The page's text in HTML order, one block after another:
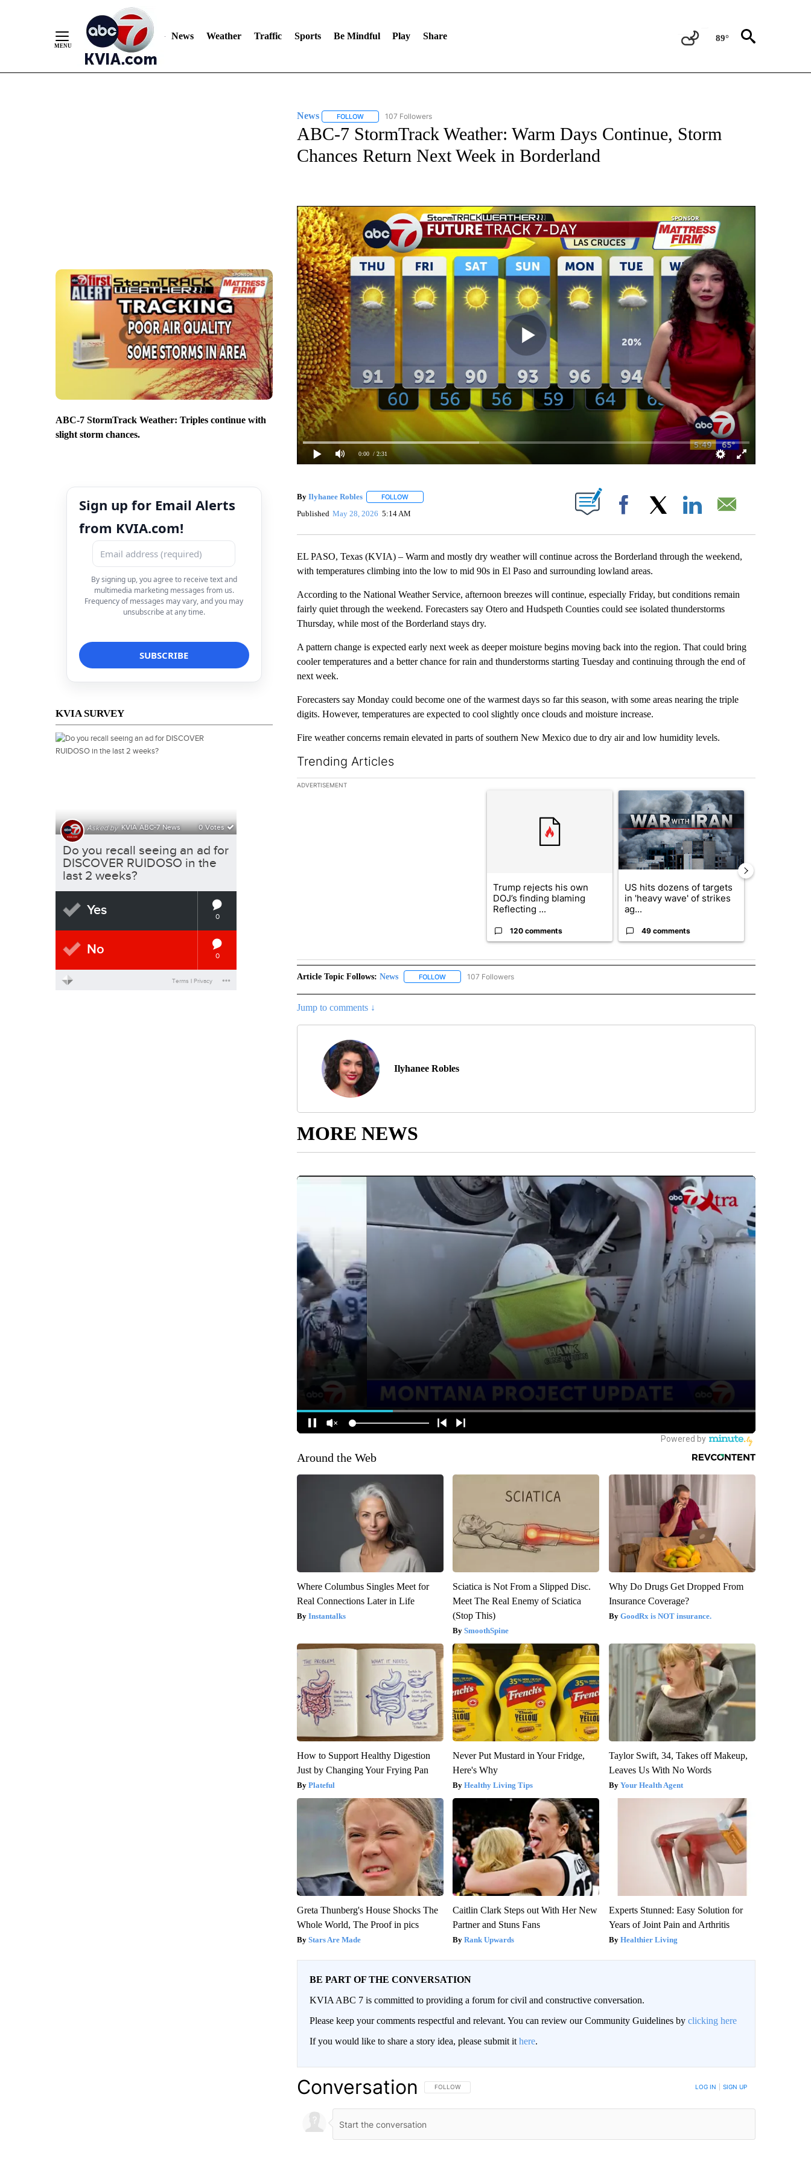
News Weather Traffic Sports Be Mindful Play Share 89°
ABC-7 StormTrack Weather: Triples continue with
slight storm chances.
Sign up for Email Alerts
from KVIA.com!
By signing up, you agree to receive text and
multimedia marketing messages from us.
Frequency of messages may vary, and you may
unsubscribe at any time.
KVIA SURVEY
News FOLLOWFOLLOW "NEWS" TO RECEIVE NOTIFICATIONS ABOUT NEW PAGES ON "NEWS".
107 Followers
ABC-7 StormTrack Weather: Warm Days Continue, Storm
Chances Return Next Week in Borderland
0:00 / 2:31
By Ilyhanee Robles FOLLOWFOLLOW "" TO RECEIVE NOTIFICATIONS ABOUT NEW PAGES ON "".
Published May 28, 2026 5:14 AM Facebook
EL PASO, Texas (KVIA) – Warm and mostly dry weather will continue across the Borderland through the weekend,
with temperatures climbing into the low to mid 90s in El Paso and surrounding lowland areas.
According to the National Weather Service, afternoon breezes will continue, especially Friday, but conditions remain
fairly quiet through the weekend. Forecasters say Otero and Hudspeth Counties could see isolated thunderstorms
Thursday, while most of the Borderland stays dry.
A pattern change is expected early next week as deeper moisture begins moving back into the region. That could bring
cooler temperatures and a better chance for rain and thunderstorms starting Tuesday and continuing through the end of
next week.
Forecasters say Monday could become one of the warmest days so far this season, with some areas nearing the triple
digits. However, temperatures are expected to cool slightly once clouds and moisture increase.
Fire weather concerns remain elevated in parts of southern New Mexico due to dry air and low humidity levels.
Trending Articles
The following is a list of the most commented articles in the last 7 days.
ADVERTISEMENT
A trending article titled "Trump rejects his own DOJ’s finding blaming Reflecting
Trump rejects his own
DOJ’s finding blaming
Reflecting ...
120 comments
A trending article titled "US hits dozens of
US hits dozens of targets
in 'heavy wave' of strikes
ag...
49 comments
Article Topic Follows: News FOLLOWFOLLOW "NEWS" TO RECEIVE NOTIFICATIONS ABOUT NEW PAGES ON "NEWS".
107 Followers
Jump to comments ↓
Ilyhanee Robles
MORE NEWS
Around the Web
Where Columbus Singles Meet for
Real Connections Later in Life
Instantalks
Sciatica is Not From a Slipped Disc.
Meet The Real Enemy of Sciatica
(Stop This)
SmoothSpine
Why Do Drugs Get Dropped From
Insurance Coverage?
GoodRx is NOT insurance.
How to Support Healthy Digestion
Just by Changing Your Frying Pan
Plateful
Never Put Mustard in Your Fridge,
Here's Why
Healthy Living Tips
Taylor Swift, 34, Takes off Makeup,
Leaves Us With No Words
Your Health Agent
Greta Thunberg's House Shocks The
Whole World, The Proof in pics
Stars Are Made
Caitlin Clark Steps out With Her New
Partner and Stuns Fans
Rank Upwards
Experts Stunned: Easy Solution for
Years of Joint Pain and Arthritis
Healthier Living
BE PART OF THE CONVERSATION
KVIA ABC 7 is committed to providing a forum for civil and constructive conversation.
Please keep your comments respectful and relevant. You can review our Community Guidelines by clicking here
If you would like to share a story idea, please submit it here.
Conversation FOLLOW THIS CONVERSATION TO BE NOTIFIED WHEN NEW COMMENTS ARE POSTED
FOLLOW LOG IN SIGN UP